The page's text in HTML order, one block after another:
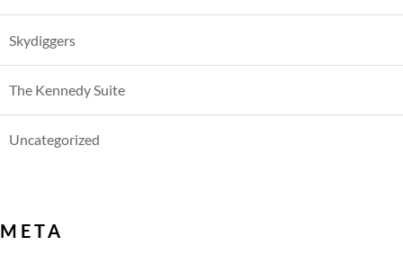
Skydiggers
The Kennedy Suite
Uncategorized
META